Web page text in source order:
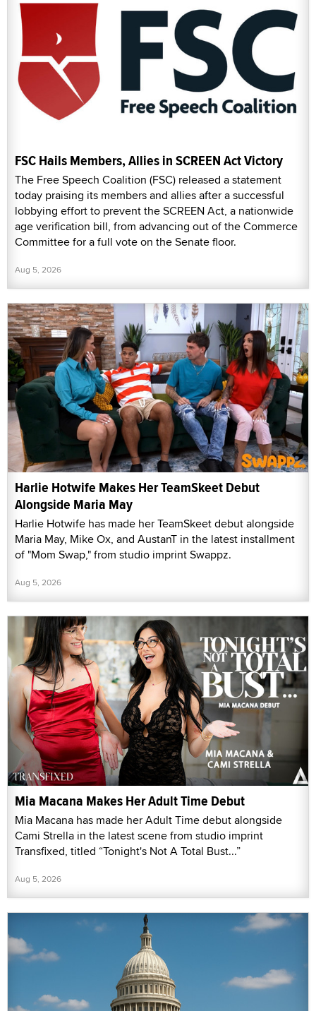
FSC Hails Members, Allies in SCREEN Act Victory
The Free Speech Coalition (FSC) released a statement
today praising its members and allies after a successful
lobbying effort to prevent the SCREEN Act, a nationwide
age verification bill, from advancing out of the Commerce
Committee for a full vote on the Senate floor.
Aug 5, 2026
Harlie Hotwife Makes Her TeamSkeet Debut
Alongside Maria May
Harlie Hotwife has made her TeamSkeet debut alongside
Maria May, Mike Ox, and AustanT in the latest installment
of "Mom Swap," from studio imprint Swappz.
Aug 5, 2026
Mia Macana Makes Her Adult Time Debut
Mia Macana has made her Adult Time debut alongside
Cami Strella in the latest scene from studio imprint
Transfixed, titled “Tonight's Not A Total Bust...”
Aug 5, 2026